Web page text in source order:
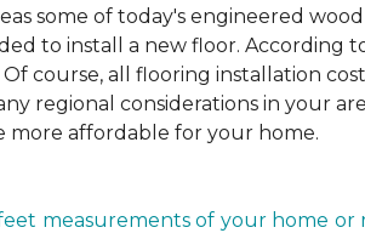
some of today's engineered
to install a new floor. According
Of course, all flooring installation
regional considerations in your
affordable for your home.
measurements of your home